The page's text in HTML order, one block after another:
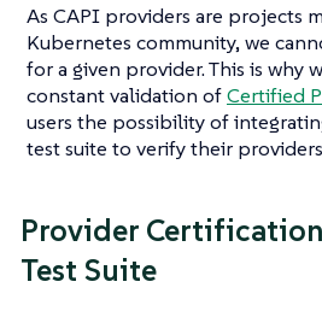
As CAPI providers are projects
Kubernetes community, we
for a given provider. This is why
constant validation ofCertified
users the possibility of
test suite to verify their
Provider
Test Suite